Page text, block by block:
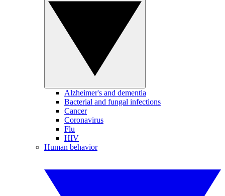
Alzheimer's and dementia
Bacterial and fungal infections
Cancer
Coronavirus
Flu
HIV
Human behavior